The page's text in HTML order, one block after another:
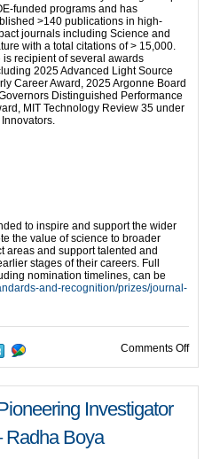
funded programs and has
>140 publications in high-
journals including Science and
with a total citations of > 15,000.
is recipient of several awards
2025 Advanced Light Source
Career Award, 2025 Argonne Board
Distinguished Performance
MIT Technology Review 35 under
to inspire and support the wider
the value of science to broader
areas and support talented and
stages of their careers. Full
nomination timelines, can be
and-recognition/prizes/journal-
Comments Offon
Investigator
Radha Boya